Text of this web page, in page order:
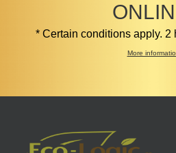
* Certain conditions apply. 2
More